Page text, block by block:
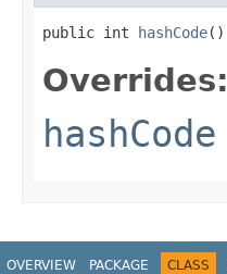
public int hashCode()
Overrides:
hashCode
OVERVIEW PACKAGE CLASS